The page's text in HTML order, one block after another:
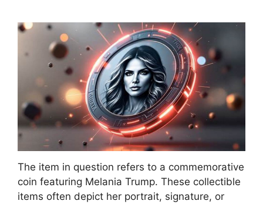
The item in question refers to a commemorative
coin featuring Melania Trump. These collectible
items often depict her portrait, signature, or